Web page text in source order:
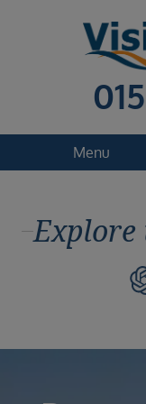
Menu
Regions
Cruise line
Departure